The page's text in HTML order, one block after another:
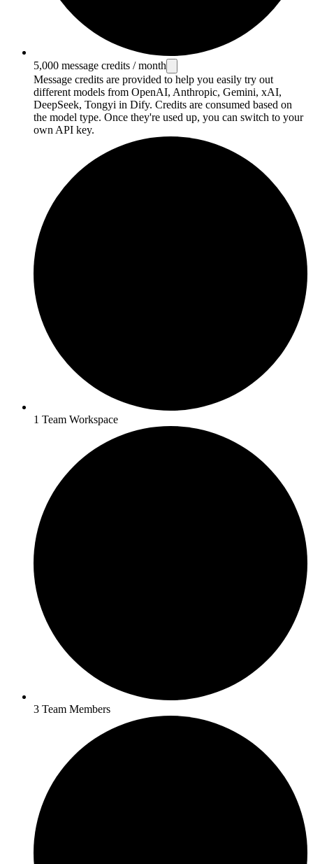
5,000 message credits / month
Message credits are provided to help you easily try out
different models from OpenAI, Anthropic, Gemini, xAI,
DeepSeek, Tongyi in Dify. Credits are consumed based on
the model type. Once they're used up, you can switch to your
own API key.
1 Team Workspace
3 Team Members